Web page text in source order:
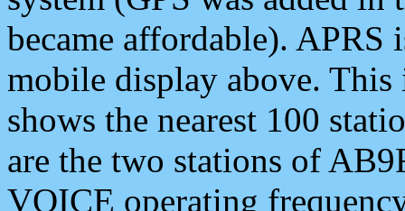
became affordable). APRS
mobile display above.
shows the nearest 100
are the two stations of
VOICE operating